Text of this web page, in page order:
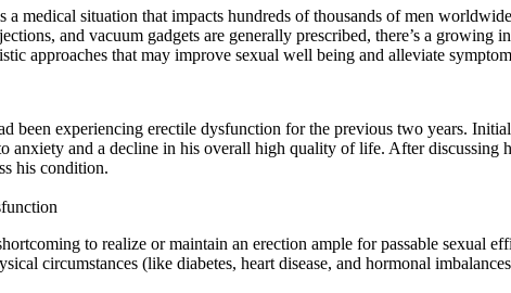
medical situation that impacts hundreds of thousands of men
and vacuum gadgets are generally prescribed, there’s a
approaches that may improve sexual well being and alleviate
been experiencing erectile dysfunction for the previous two years.
anxiety and a decline in his overall high quality of life. After
his condition.
to realize or maintain an erection ample for passable sexual
circumstances (like diabetes, heart disease, and hormonal